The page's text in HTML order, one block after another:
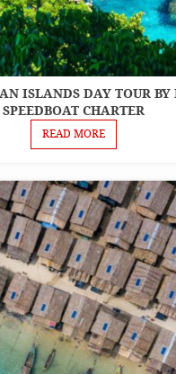
ONE
DAY
TOURS
PRIVATE
CHARTER
SPEEDBOAT
ISLANDS DAY TOUR BY
SPEEDBOAT CHARTER
READ MORE